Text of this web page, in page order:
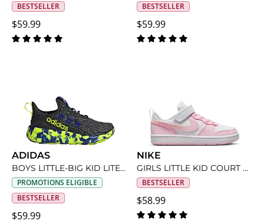
BESTSELLER
$59.99
BESTSELLER
$59.99
ADIDAS
BOYS LITTLE-BIG KID LITE RACER ADAPT 8 SLIP ON SNEAKER
PROMOTIONS ELIGIBLE
BESTSELLER
$59.99
NIKE
GIRLS LITTLE KID COURT BOROUGH LOW RECRAFT SNEAKER
BESTSELLER
$58.99